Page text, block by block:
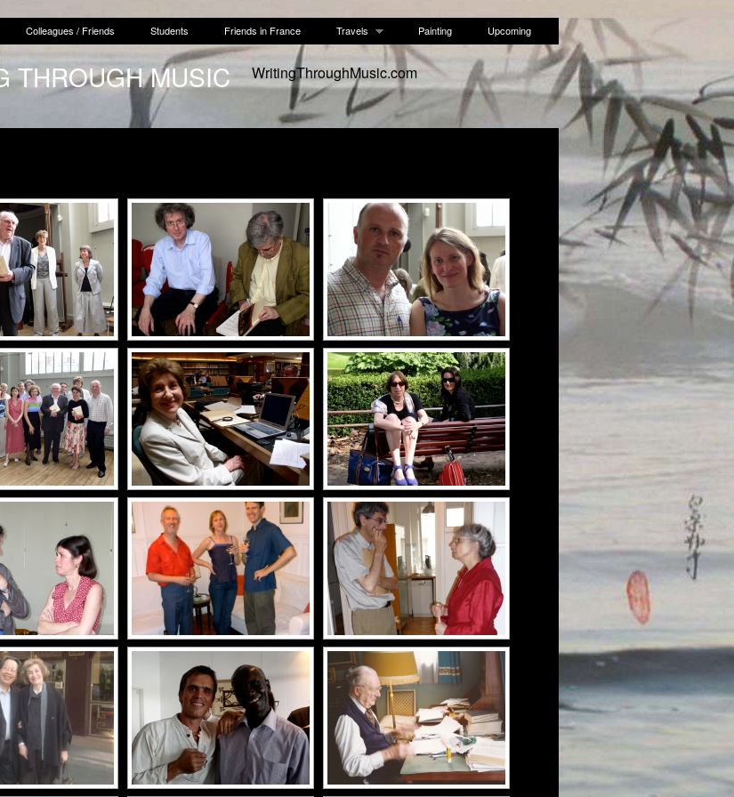
THROUGH MUSIC WritingThroughMusic.com
Colleagues / Friends Students Friends in France Travels Painting Upcoming